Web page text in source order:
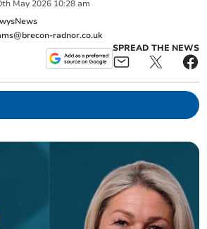
th May 2026 10:28 am
radnor.co.uk
SPREAD THE NEWS